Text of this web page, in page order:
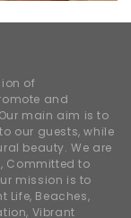
of
and
main aim is to
our guests, while
beauty. We are
Committed to
mission is to
Life, Beaches,
Vibrant